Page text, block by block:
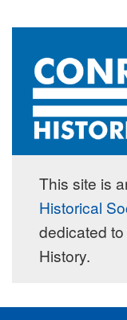
This site is
Historical
dedicated
History.